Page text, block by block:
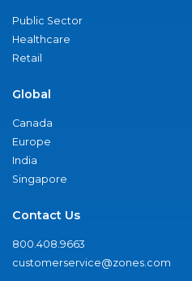
Public Sector
Healthcare
Retail
Global
Canada
Europe
India
Singapore
Contact Us
800.408.9663
customerservice@zones.com